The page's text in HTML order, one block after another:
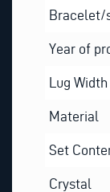
Bracelet/
Year of
Lug Width
Material
Set
Crystal